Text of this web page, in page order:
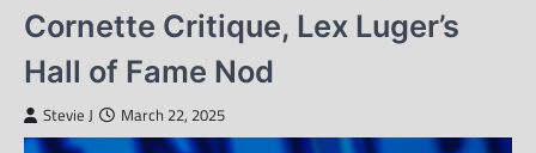
Cornette Critique, Lex Luger’s
Hall of Fame Nod
Stevie J March 22, 2025